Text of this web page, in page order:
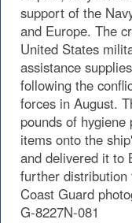
support of the
and Europe. The
United States
assistance
following the
forces in August.
pounds of
items onto the
and delivered it to
further distribution
Coast Guard
G-8227N-081